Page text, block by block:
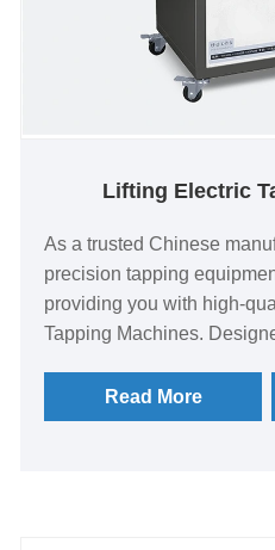
Lifting Electric
As a trusted Chinese
precision tapping
providing you with high-
Tapping Machines.
capable of precisely
chamfering, and deep-
Read More